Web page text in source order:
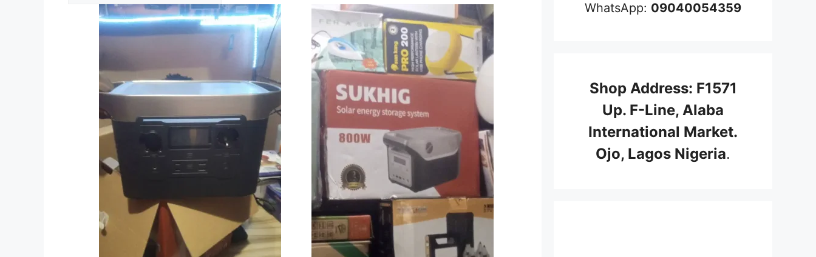
WhatsApp: 09040054359
Shop Address: F1571
Up. F-Line, Alaba
International Market.
Ojo, Lagos Nigeria.